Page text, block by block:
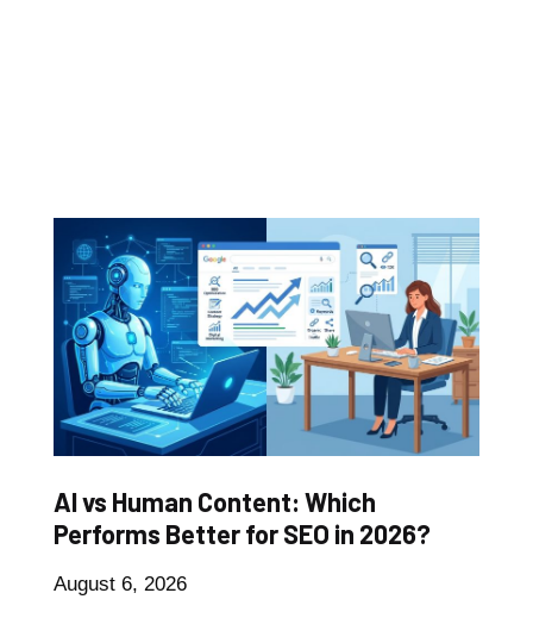
AI vs Human Content: Which
Performs Better for SEO in 2026?
August 6, 2026